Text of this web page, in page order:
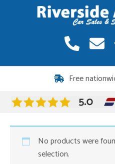
Free
No products were
selection.